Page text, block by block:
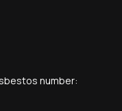
number: